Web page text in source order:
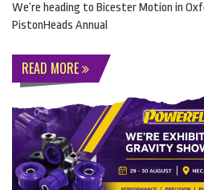
We’re heading to Bicester Motion in
PistonHeads Annual
READ MORE